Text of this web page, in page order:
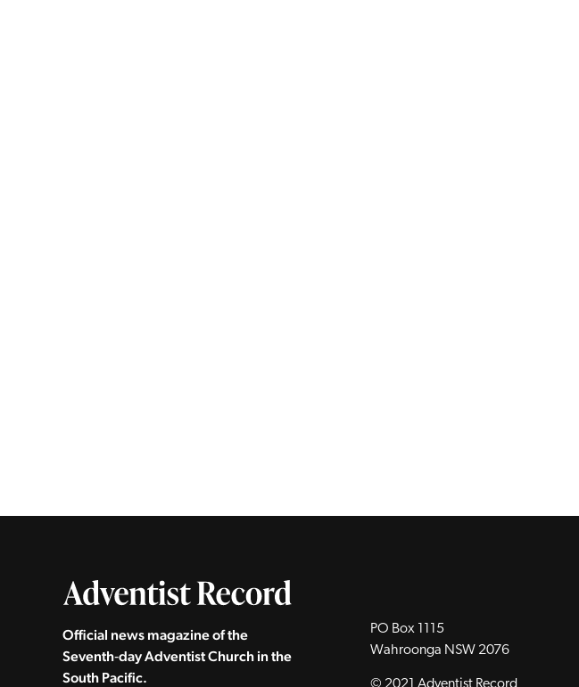
Official news magazine of the
Seventh‑day Adventist Church in the
South Pacific.
PO Box 1115
Wahroonga NSW 2076